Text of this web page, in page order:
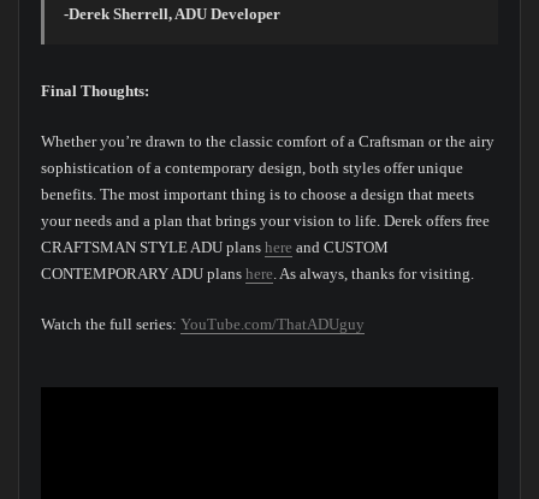
-Derek Sherrell, ADU Developer
Final Thoughts:
Whether you’re drawn to the classic comfort of a Craftsman or the airy
sophistication of a contemporary design, both styles offer unique
benefits. The most important thing is to choose a design that meets
your needs and a plan that brings your vision to life. Derek offers free
CRAFTSMAN STYLE ADU plans here and CUSTOM
CONTEMPORARY ADU plans here . As always, thanks for visiting.
Watch the full series: YouTube.com/ThatADUguy